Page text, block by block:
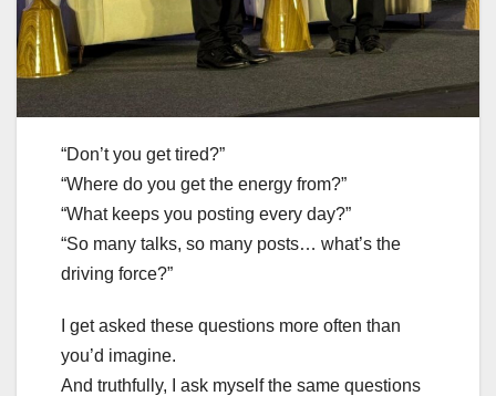
“Don’t you get tired?”
“Where do you get the energy from?”
“What keeps you posting every day?”
“So many talks, so many posts… what’s the
driving force?”
I get asked these questions more often than
you’d imagine.
And truthfully, I ask myself the same questions